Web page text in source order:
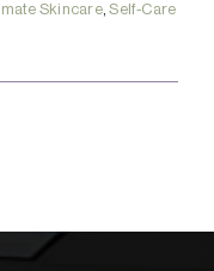
Skincare,Self-Care